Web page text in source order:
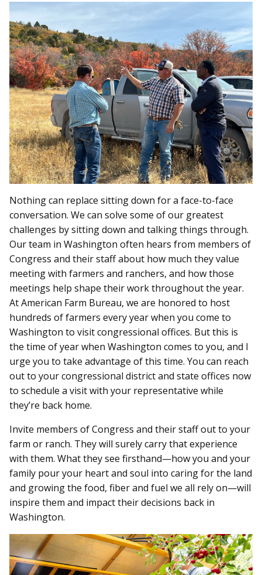
Nothing can replace sitting down for a face-to-face
conversation. We can solve some of our greatest
challenges by sitting down and talking things through.
Our team in Washington often hears from members of
Congress and their staff about how much they value
meeting with farmers and ranchers, and how those
meetings help shape their work throughout the year.
At American Farm Bureau, we are honored to host
hundreds of farmers every year when you come to
Washington to visit congressional offices. But this is
the time of year when Washington comes to you, and I
urge you to take advantage of this time. You can reach
out to your congressional district and state offices now
to schedule a visit with your representative while
they’re back home.
Invite members of Congress and their staff out to your
farm or ranch. They will surely carry that experience
with them. What they see firsthand—how you and your
family pour your heart and soul into caring for the land
and growing the food, fiber and fuel we all rely on—will
inspire them and impact their decisions back in
Washington.